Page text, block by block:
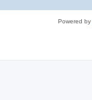
Powered by